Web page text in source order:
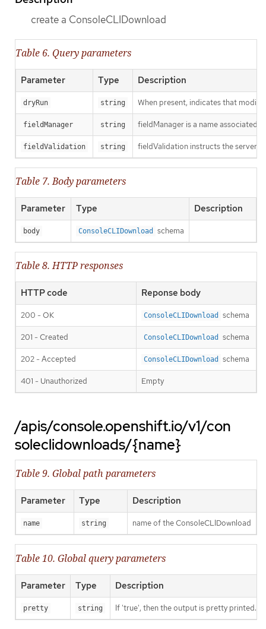
create a ConsoleCLIDownload
Table 6. Query parameters
Parameter Type Description
dryRun string When present, indicates that
fieldManager string fieldManager is a name associated
fieldValidation string fieldValidation instructs the server
Table 7. Body parameters
Parameter Type Description
body ConsoleCLIDownload schema
Table 8. HTTP responses
HTTP code Reponse body
200 - OK ConsoleCLIDownload schema
201 - Created ConsoleCLIDownload schema
202 - Accepted ConsoleCLIDownload schema
401 - Unauthorized Empty
/apis/console.openshift.io/v1/con
soleclidownloads/{name}
Table 9. Global path parameters
Parameter Type Description
name string name of the ConsoleCLIDownload
Table 10. Global query parameters
Parameter Type Description
pretty string If 'true', then the output is pretty printed.